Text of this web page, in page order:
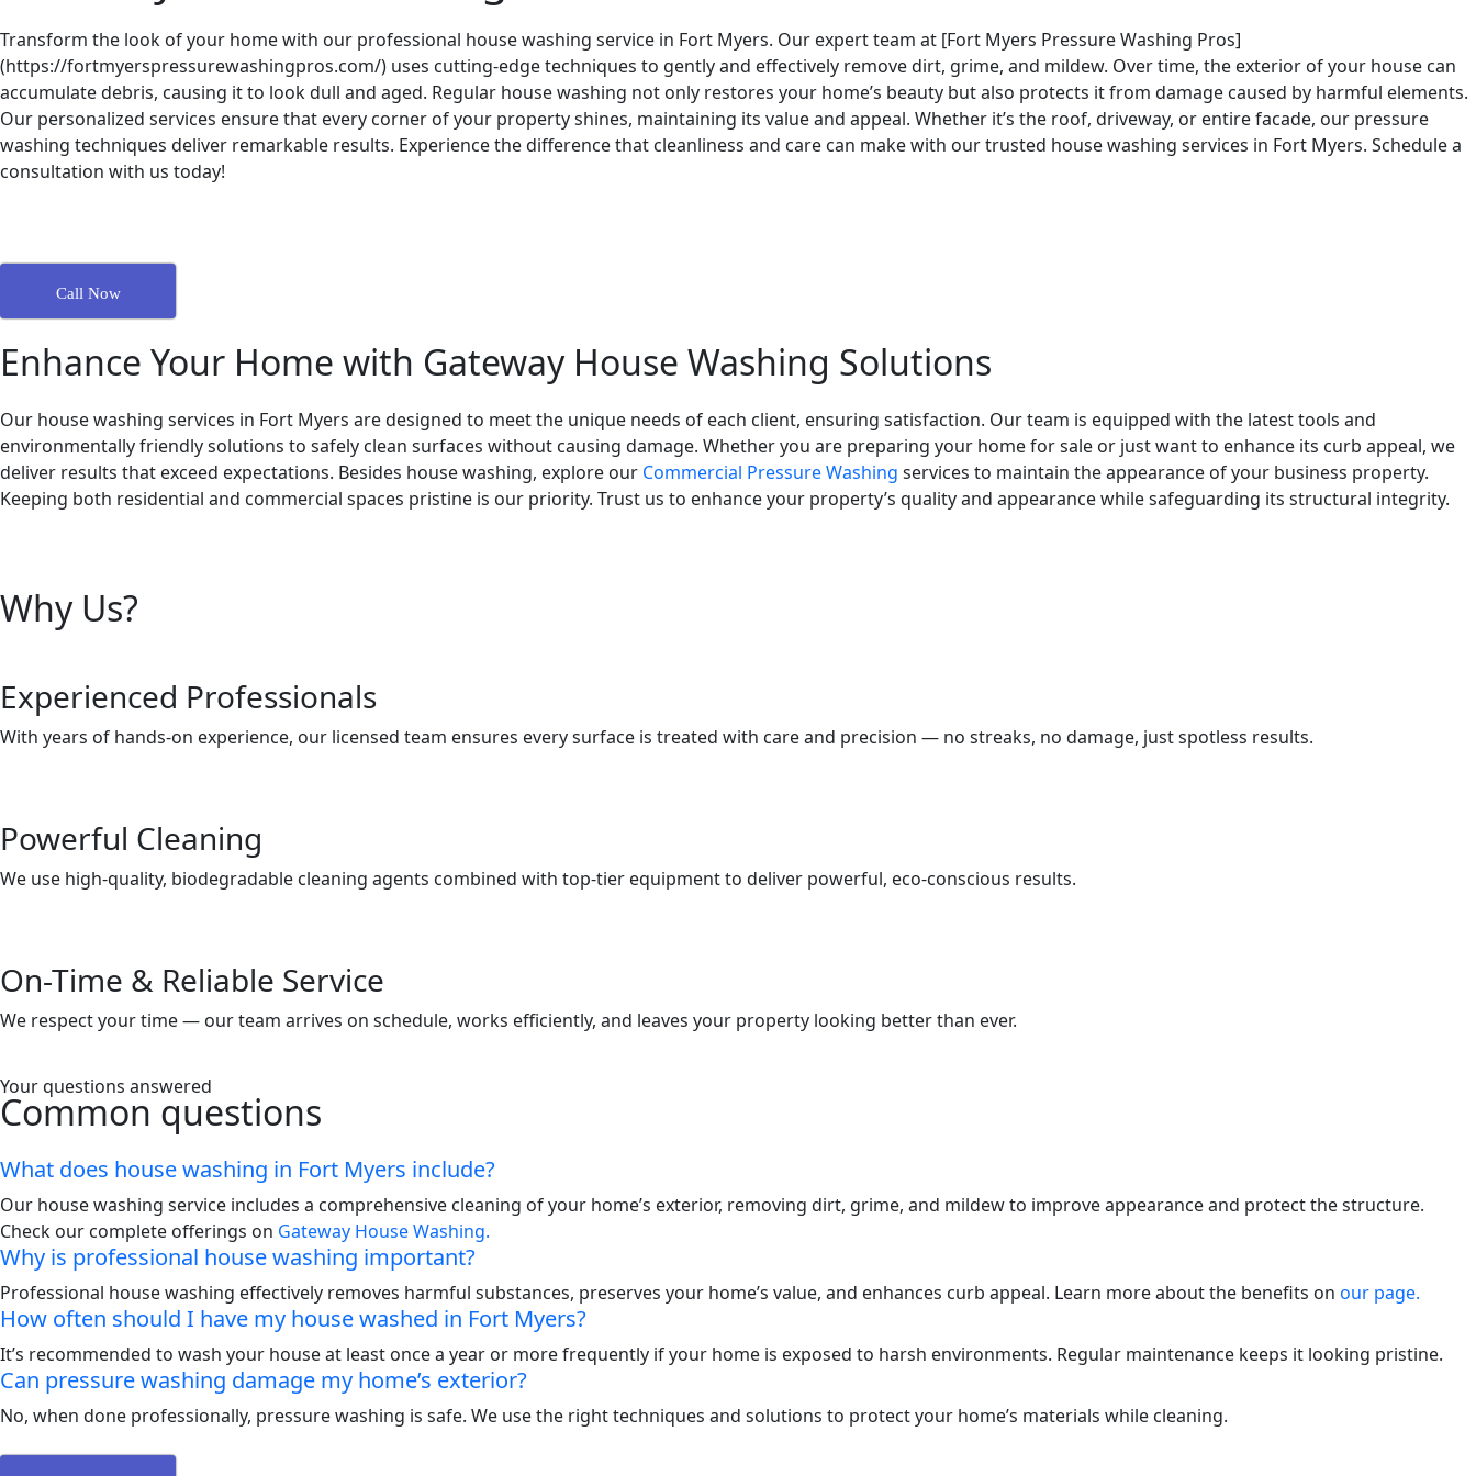
Transform the look of your home with our professional house washing service in Fort Myers. Our expert team at [Fort Myers Pressure Washing Pros]
(https://fortmyerspressurewashingpros.com/) uses cutting-edge techniques to gently and effectively remove dirt, grime, and mildew. Over time, the exterior of your house can
accumulate debris, causing it to look dull and aged. Regular house washing not only restores your home’s beauty but also protects it from damage caused by harmful elements.
Our personalized services ensure that every corner of your property shines, maintaining its value and appeal. Whether it’s the roof, driveway, or entire facade, our pressure
washing techniques deliver remarkable results. Experience the difference that cleanliness and care can make with our trusted house washing services in Fort Myers. Schedule a
consultation with us today!
Call Now
Enhance Your Home with Gateway House Washing Solutions
Our house washing services in Fort Myers are designed to meet the unique needs of each client, ensuring satisfaction. Our team is equipped with the latest tools and
environmentally friendly solutions to safely clean surfaces without causing damage. Whether you are preparing your home for sale or just want to enhance its curb appeal, we
deliver results that exceed expectations. Besides house washing, explore our Commercial Pressure Washing services to maintain the appearance of your business property.
Keeping both residential and commercial spaces pristine is our priority. Trust us to enhance your property’s quality and appearance while safeguarding its structural integrity.
Why Us?
Experienced Professionals
With years of hands-on experience, our licensed team ensures every surface is treated with care and precision — no streaks, no damage, just spotless results.
Powerful Cleaning
We use high-quality, biodegradable cleaning agents combined with top-tier equipment to deliver powerful, eco-conscious results.
On-Time & Reliable Service
We respect your time — our team arrives on schedule, works efficiently, and leaves your property looking better than ever.
Your questions answered
Common questions
What does house washing in Fort Myers include?
Our house washing service includes a comprehensive cleaning of your home’s exterior, removing dirt, grime, and mildew to improve appearance and protect the structure.
Check our complete offerings on Gateway House Washing.
Why is professional house washing important?
Professional house washing effectively removes harmful substances, preserves your home’s value, and enhances curb appeal. Learn more about the benefits on our page.
How often should I have my house washed in Fort Myers?
It’s recommended to wash your house at least once a year or more frequently if your home is exposed to harsh environments. Regular maintenance keeps it looking pristine.
Can pressure washing damage my home’s exterior?
No, when done professionally, pressure washing is safe. We use the right techniques and solutions to protect your home’s materials while cleaning.